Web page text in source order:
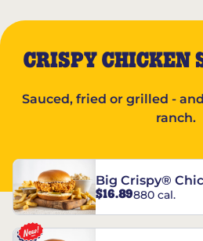
CRISPY CHICKEN
Sauced, fried or grilled -
ranch.
Big Crispy®
$16.89880 cal.